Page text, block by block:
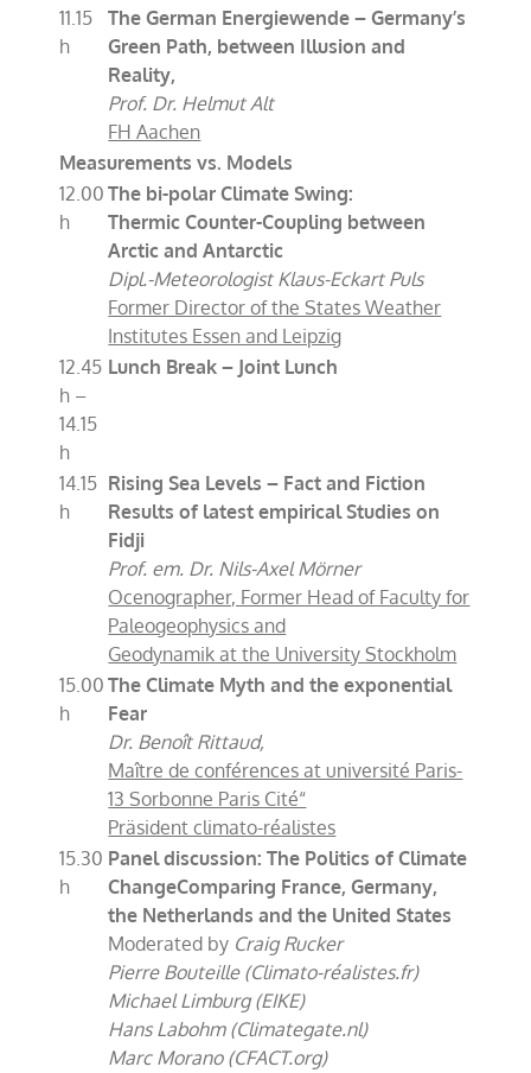
11.15
h
The German Energiewende – Germany’s
Green Path, between Illusion and
Reality,
Prof. Dr. Helmut Alt
FH Aachen
Measurements vs. Models
12.00
h
The bi-polar Climate Swing:
Thermic Counter-Coupling between
Arctic and Antarctic
Dipl.-Meteorologist Klaus-Eckart Puls
Former Director of the States Weather
Institutes Essen and Leipzig
12.45
h –
14.15
h
Lunch Break – Joint Lunch
14.15
h
Rising Sea Levels – Fact and Fiction
Results of latest empirical Studies on
Fidji
Prof. em. Dr. Nils-Axel Mörner
Ocenographer, Former Head of Faculty for
Paleogeophysics and
Geodynamik at the University Stockholm
15.00
h
The Climate Myth and the exponential
Fear
Dr. Benoît Rittaud,
Maître de conférences at université Paris-
13 Sorbonne Paris Cité“
Präsident climato-réalistes
15.30
h
Panel discussion: The Politics of Climate
ChangeComparing France, Germany,
the Netherlands and the United States
Moderated by Craig Rucker
Pierre Bouteille (Climato-réalistes.fr)
Michael Limburg (EIKE)
Hans Labohm (Climategate.nl)
Marc Morano (CFACT.org)